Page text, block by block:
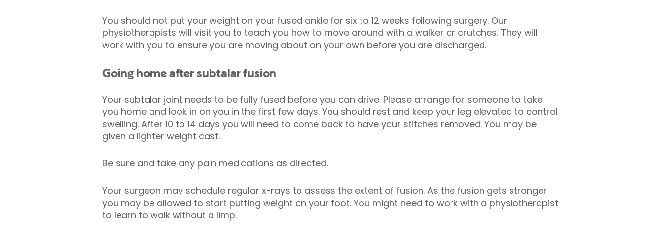
You should not put your weight on your fused ankle for six to 12 weeks following surgery. Our
physiotherapists will visit you to teach you how to move around with a walker or crutches. They will
work with you to ensure you are moving about on your own before you are discharged.
Going home after subtalar fusion
Your subtalar joint needs to be fully fused before you can drive. Please arrange for someone to take
you home and look in on you in the first few days. You should rest and keep your leg elevated to control
swelling. After 10 to 14 days you will need to come back to have your stitches removed. You may be
given a lighter weight cast.
Be sure and take any pain medications as directed.
Your surgeon may schedule regular x-rays to assess the extent of fusion. As the fusion gets stronger
you may be allowed to start putting weight on your foot. You might need to work with a physiotherapist
to learn to walk without a limp.